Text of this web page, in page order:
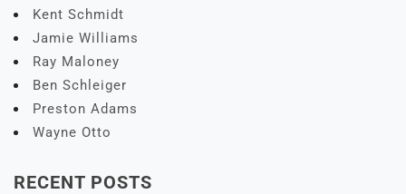
Kent Schmidt
Jamie Williams
Ray Maloney
Ben Schleiger
Preston Adams
Wayne Otto
RECENT POSTS